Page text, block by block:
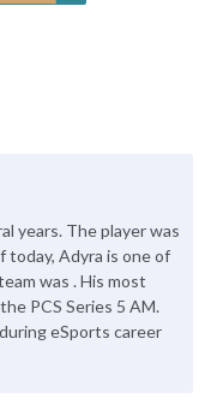
years. The player was
today, Adyra is one of
was . His most
PCS Series 5 AM.
eSports career